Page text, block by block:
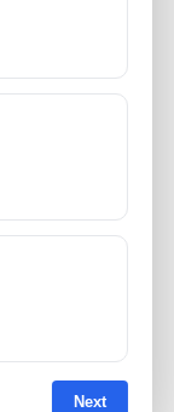
Next
upkeep
these costs
special levies